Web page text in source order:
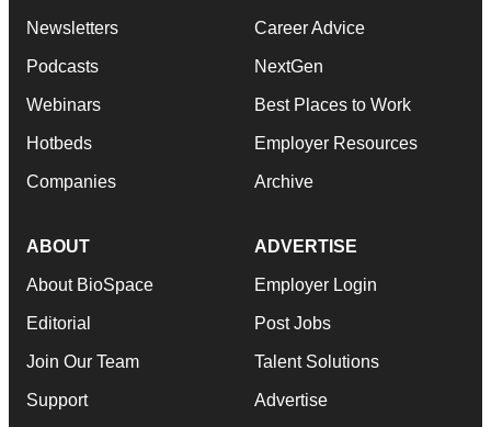
Newsletters
Podcasts
Webinars
Hotbeds
Companies
Career Advice
NextGen
Best Places to Work
Employer Resources
Archive
ABOUT
About BioSpace
Editorial
Join Our Team
Support
ADVERTISE
Employer Login
Post Jobs
Talent Solutions
Advertise